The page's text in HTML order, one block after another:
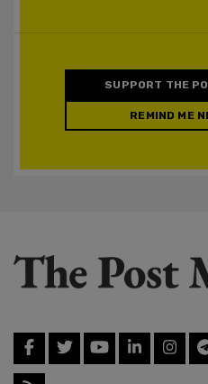
SUPPORT THE
REMIND ME